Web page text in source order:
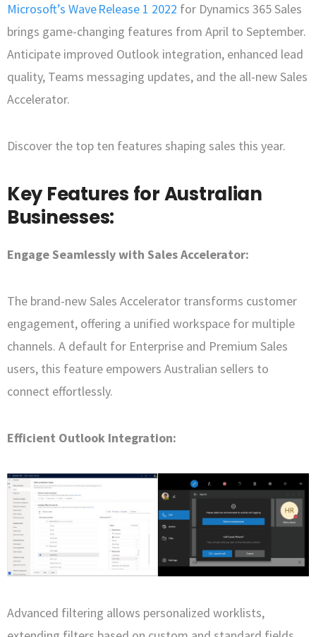
Microsoft’s Wave Release 1 2022 for Dynamics 365 Sales
brings game-changing features from April to September.
Anticipate improved Outlook integration, enhanced lead
quality, Teams messaging updates, and the all-new Sales
Accelerator.
Discover the top ten features shaping sales this year.
Key Features for Australian
Businesses:
Engage Seamlessly with Sales Accelerator:
The brand-new Sales Accelerator transforms customer
engagement, offering a unified workspace for multiple
channels. A default for Enterprise and Premium Sales
users, this feature empowers Australian sellers to
connect effortlessly.
Efficient Outlook Integration:
Advanced filtering allows personalized worklists,